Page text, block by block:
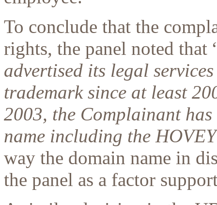
To conclude that the
rights, the panel noted that
advertised its legal
trademark since at least
2003, the Complainant
name including the
way the domain name in
the panel as a factor